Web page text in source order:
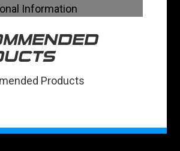
Information
Products